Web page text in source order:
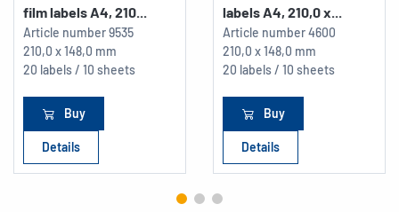
film labels A4, 210...
Article number9535
210,0 x 148,0 mm
20 labels / 10 sheets
Buy
Details
labels A4, 210,0 x...
Article number4600
210,0 x 148,0 mm
20 labels / 10 sheets
Buy
Details